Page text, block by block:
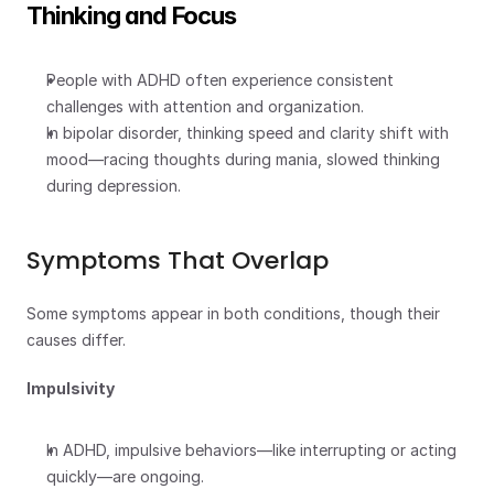
Thinking and Focus
People with ADHD often experience consistent
challenges with attention and organization.
In bipolar disorder, thinking speed and clarity shift with
mood—racing thoughts during mania, slowed thinking
during depression.
Symptoms That Overlap
Some symptoms appear in both conditions, though their
causes differ.
Impulsivity
In ADHD, impulsive behaviors—like interrupting or acting
quickly—are ongoing.